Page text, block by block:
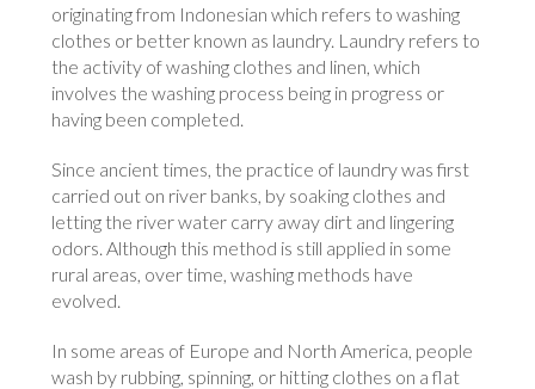
originating from Indonesian which refers to washing
clothes or better known as laundry. Laundry refers to
the activity of washing clothes and linen, which
involves the washing process being in progress or
having been completed.
Since ancient times, the practice of laundry was first
carried out on river banks, by soaking clothes and
letting the river water carry away dirt and lingering
odors. Although this method is still applied in some
rural areas, over time, washing methods have
evolved.
In some areas of Europe and North America, people
wash by rubbing, spinning, or hitting clothes on a flat